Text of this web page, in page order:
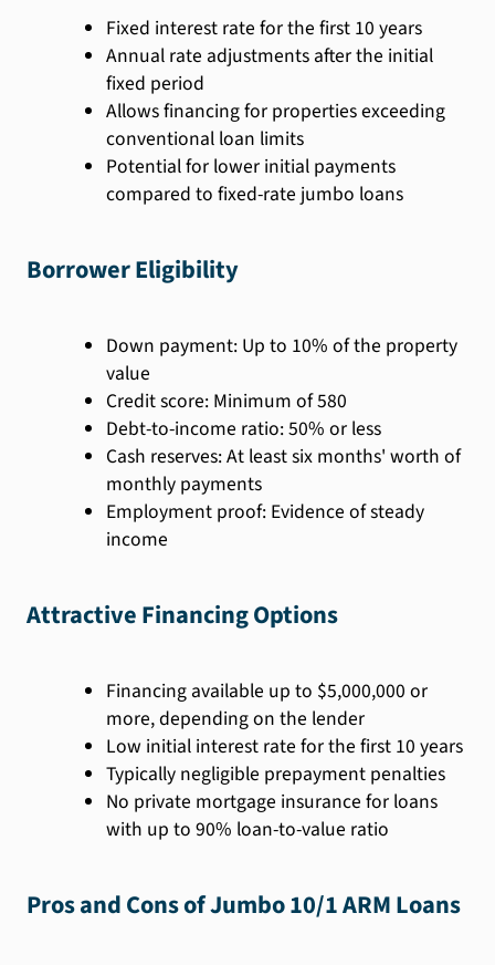
Fixed interest rate for the first 10 years
Annual rate adjustments after the initial
fixed period
Allows financing for properties exceeding
conventional loan limits
Potential for lower initial payments
compared to fixed-rate jumbo loans
Borrower Eligibility
Down payment: Up to 10% of the property
value
Credit score: Minimum of 580
Debt-to-income ratio: 50% or less
Cash reserves: At least six months' worth of
monthly payments
Employment proof: Evidence of steady
income
Attractive Financing Options
Financing available up to $5,000,000 or
more, depending on the lender
Low initial interest rate for the first 10 years
Typically negligible prepayment penalties
No private mortgage insurance for loans
with up to 90% loan-to-value ratio
Pros and Cons of Jumbo 10/1 ARM Loans